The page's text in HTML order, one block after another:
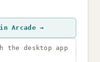
Arcade →
desktop app